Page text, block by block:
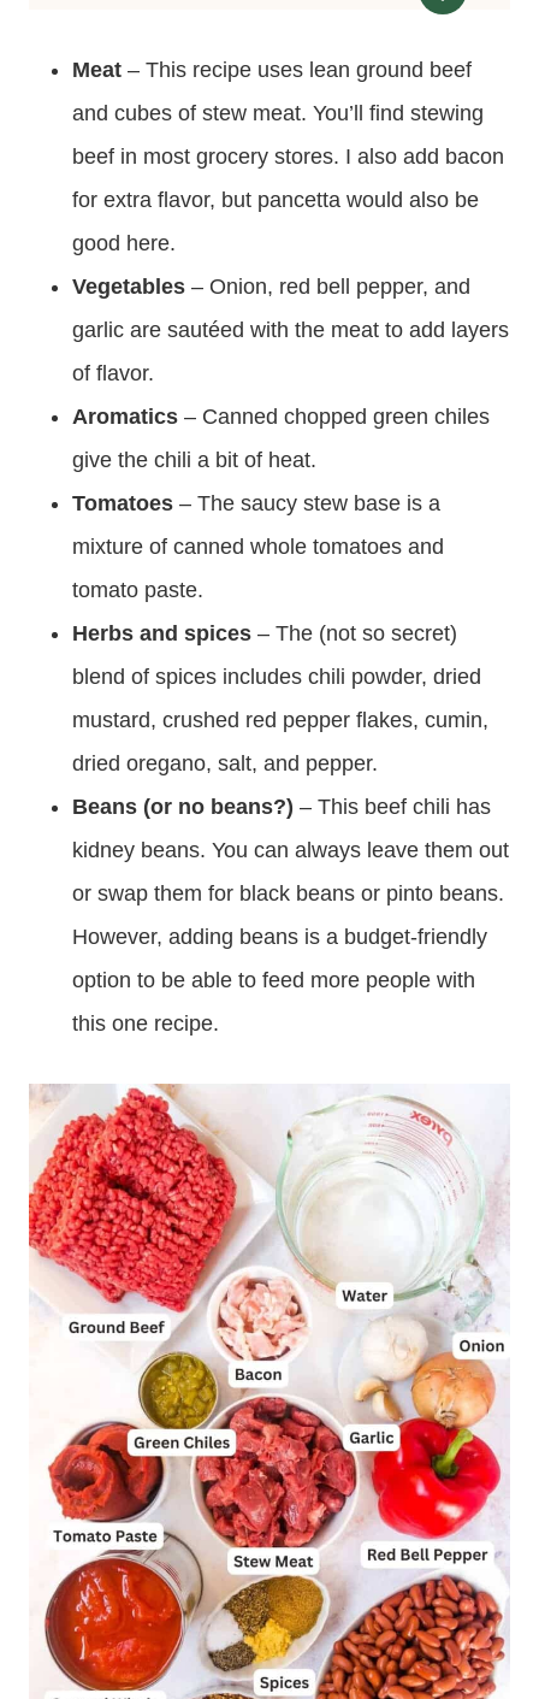
Meat – This recipe uses lean ground beef
and cubes of stew meat. You’ll find stewing
beef in most grocery stores. I also add bacon
for extra flavor, but pancetta would also be
good here.
Vegetables – Onion, red bell pepper, and
garlic are sautéed with the meat to add layers
of flavor.
Aromatics – Canned chopped green chiles
give the chili a bit of heat.
Tomatoes – The saucy stew base is a
mixture of canned whole tomatoes and
tomato paste.
Herbs and spices – The (not so secret)
blend of spices includes chili powder, dried
mustard, crushed red pepper flakes, cumin,
dried oregano, salt, and pepper.
Beans (or no beans?) – This beef chili has
kidney beans. You can always leave them out
or swap them for black beans or pinto beans.
However, adding beans is a budget-friendly
option to be able to feed more people with
this one recipe.